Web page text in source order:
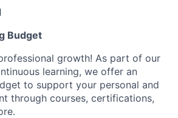
Budget
growth! As part of our
learning, we offer an
to support your personal and
through courses, certifications,